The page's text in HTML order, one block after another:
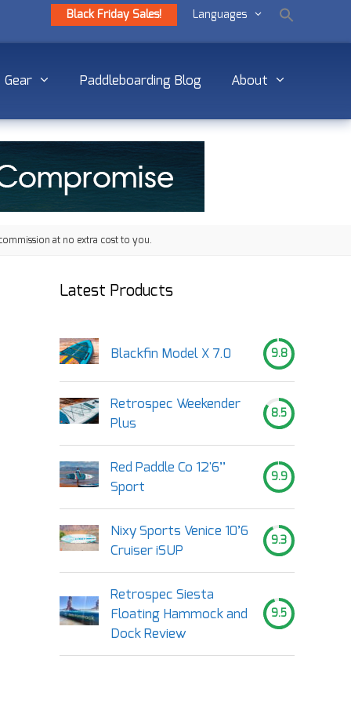
Black Friday Sales! Languages
Gear Paddleboarding Blog About
at no extra cost to you.
Latest Products
Blackfin Model X 7.0 9.8
Retrospec Weekender
Plus
8.5
Red Paddle Co 12'6’’
Sport
9.9
Nixy Sports Venice 10’6
Cruiser iSUP
9.3
Retrospec Siesta
Floating Hammock and
Dock Review
9.5